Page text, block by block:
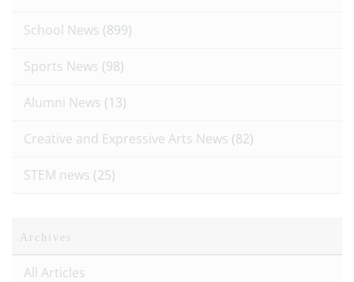
School News (899)
Sports News (98)
Alumni News (13)
Creative and Expressive Arts News (82)
STEM news (25)
Archives
All Articles